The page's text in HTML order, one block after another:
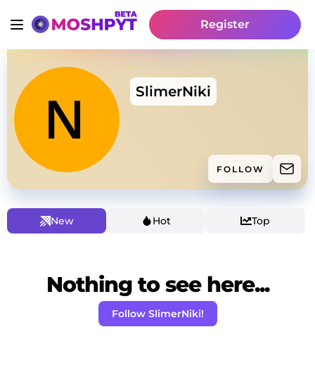
Register
SlimerNiki
FOLLOW
New Hot Top
Nothing to see here...
Follow SlimerNiki!